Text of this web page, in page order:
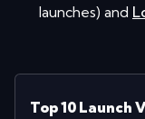
launches) and
Top 10 Launch